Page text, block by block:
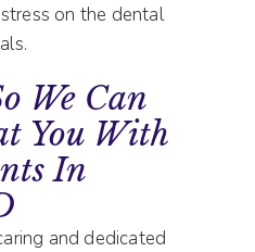
on the dental
We Can
You With
In
and dedicated